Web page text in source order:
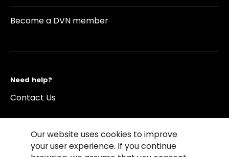
Become a DVN member
Need help?
Contact Us
Our website uses cookies to improve
your user experience. If you continue